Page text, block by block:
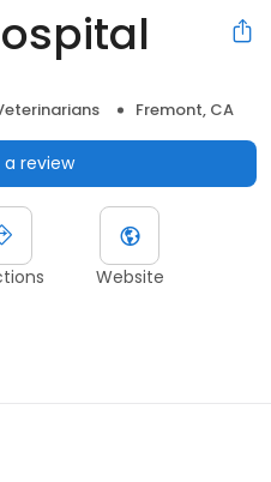
Fremont, CA
review
Website